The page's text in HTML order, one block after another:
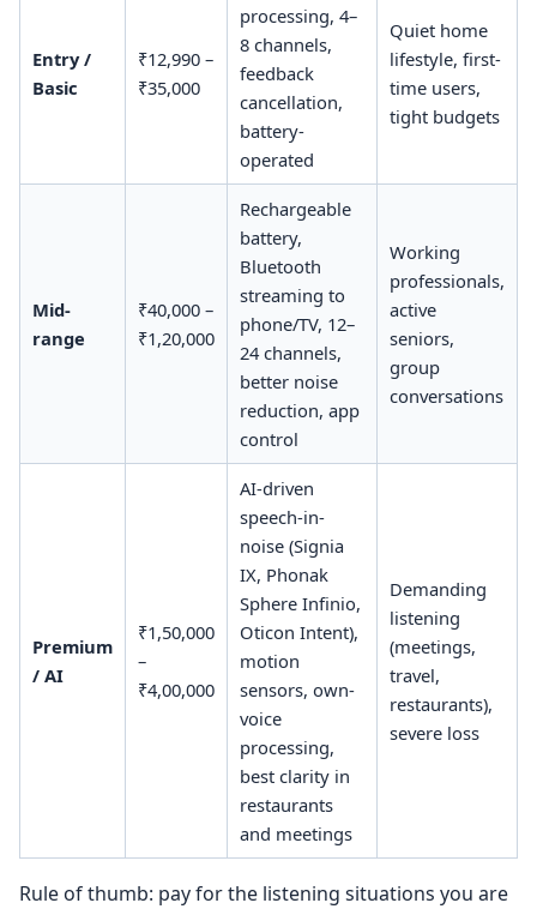
Entry /
Basic
₹12,990 –
₹35,000
processing, 4–
8 channels,
feedback
cancellation,
battery-
operated
Quiet home
lifestyle, first-
time users,
tight budgets
Mid-
range
₹40,000 –
₹1,20,000
Rechargeable
battery,
Bluetooth
streaming to
phone/TV, 12–
24 channels,
better noise
reduction, app
control
Working
professionals,
active
seniors,
group
conversations
Premium
/ AI
₹1,50,000
–
₹4,00,000
AI-driven
speech-in-
noise (Signia
IX, Phonak
Sphere Infinio,
Oticon Intent),
motion
sensors, own-
voice
processing,
best clarity in
restaurants
and meetings
Demanding
listening
(meetings,
travel,
restaurants),
severe loss
Rule of thumb: pay for the listening situations you are